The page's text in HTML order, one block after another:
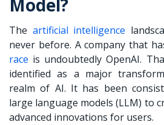
Model?
The artificial intelligence
never before. A company that
race is undoubtedly OpenAI.
identified as a major
realm of AI. It has been
large language models (LLM) to
advanced innovations for users.